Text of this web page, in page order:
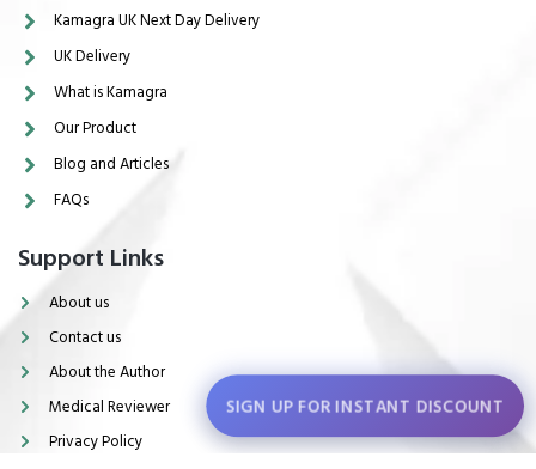
Kamagra UK Next Day Delivery
UK Delivery
What is Kamagra
Our Product
Blog and Articles
FAQs
Support Links
About us
Contact us
About the Author
Medical Reviewer
Privacy Policy
SIGN UP FOR INSTANT DISCOUNT